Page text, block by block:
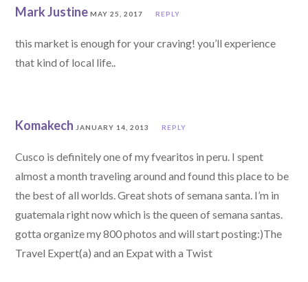
Mark Justine MAY 25, 2017 REPLY
this market is enough for your craving! you’ll experience
that kind of local life..
Komakech JANUARY 14, 2013 REPLY
Cusco is definitely one of my fvearitos in peru. I spent
almost a month traveling around and found this place to be
the best of all worlds. Great shots of semana santa. I’m in
guatemala right now which is the queen of semana santas.
gotta organize my 800 photos and will start posting:)The
Travel Expert(a) and an Expat with a Twist